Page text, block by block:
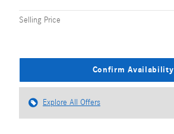
Selling Price
Confirm Availability
Explore All Offers